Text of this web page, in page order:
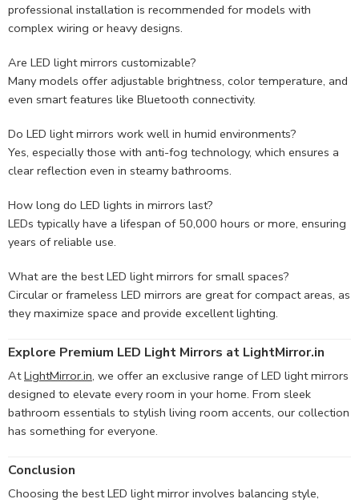
professional installation is recommended for models with
complex wiring or heavy designs.
Are LED light mirrors customizable?
Many models offer adjustable brightness, color temperature, and
even smart features like Bluetooth connectivity.
Do LED light mirrors work well in humid environments?
Yes, especially those with anti-fog technology, which ensures a
clear reflection even in steamy bathrooms.
How long do LED lights in mirrors last?
LEDs typically have a lifespan of 50,000 hours or more, ensuring
years of reliable use.
What are the best LED light mirrors for small spaces?
Circular or frameless LED mirrors are great for compact areas, as
they maximize space and provide excellent lighting.
Explore Premium LED Light Mirrors at LightMirror.in
AtLightMirror.in, we offer an exclusive range of LED light mirrors
designed to elevate every room in your home. From sleek
bathroom essentials to stylish living room accents, our collection
has something for everyone.
Conclusion
Choosing the best LED light mirror involves balancing style,